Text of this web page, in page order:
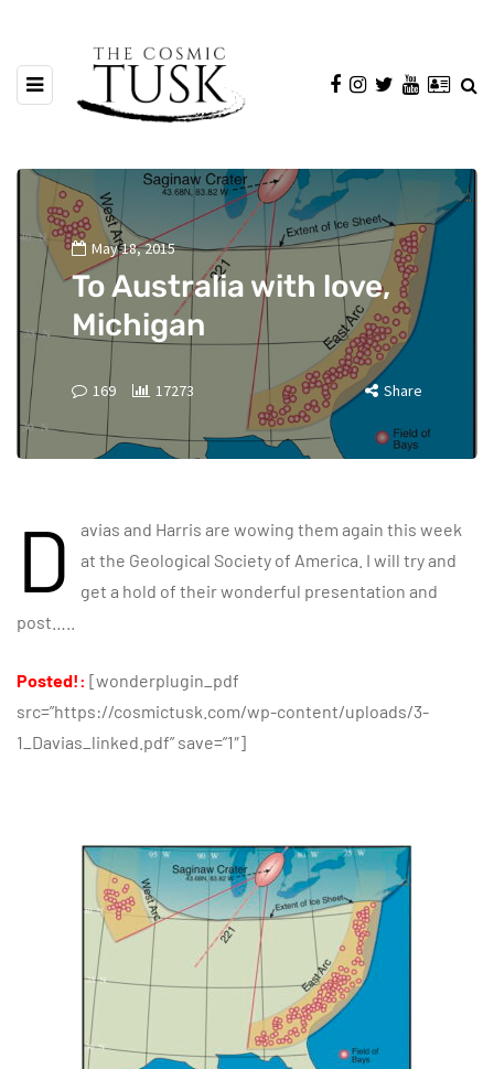
May 18, 2015
To Australia with love,
Michigan
169 17273 Share
D
avias and Harris are wowing them again this week
at the Geological Society of America. I will try and
get a hold of their wonderful presentation and
post…..
Posted!: [wonderplugin_pdf
src=”https://cosmictusk.com/wp-content/uploads/3-
1_Davias_linked.pdf” save=”1″]